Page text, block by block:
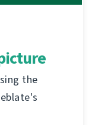
the